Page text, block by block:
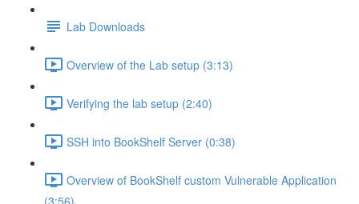
Lab Downloads
Overview of the Lab setup (3:13)
Verifying the lab setup (2:40)
SSH into BookShelf Server (0:38)
Overview of BookShelf custom Vulnerable Application
(3:56)